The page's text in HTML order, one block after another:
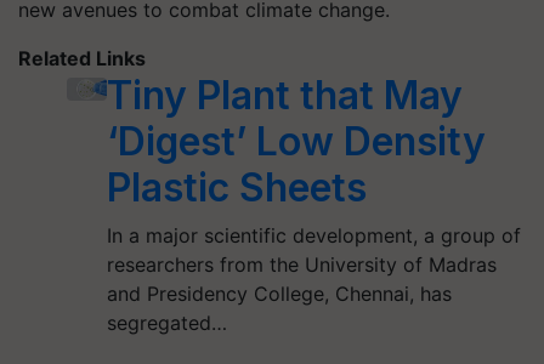
new avenues to combat climate change.
Related Links
Tiny Plant that May
‘Digest’ Low Density
Plastic Sheets
In a major scientific development, a group of
researchers from the University of Madras
and Presidency College, Chennai, has
segregated…